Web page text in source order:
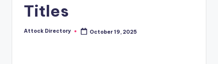
Titles
Posted
Attock Directory October 19, 2025